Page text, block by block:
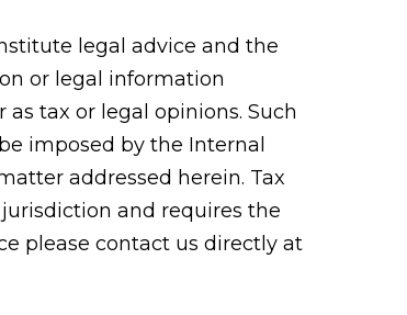
legal advice and the
or legal information
tax or legal opinions. Such
imposed by the Internal
addressed herein. Tax
and requires the
please contact us directly at